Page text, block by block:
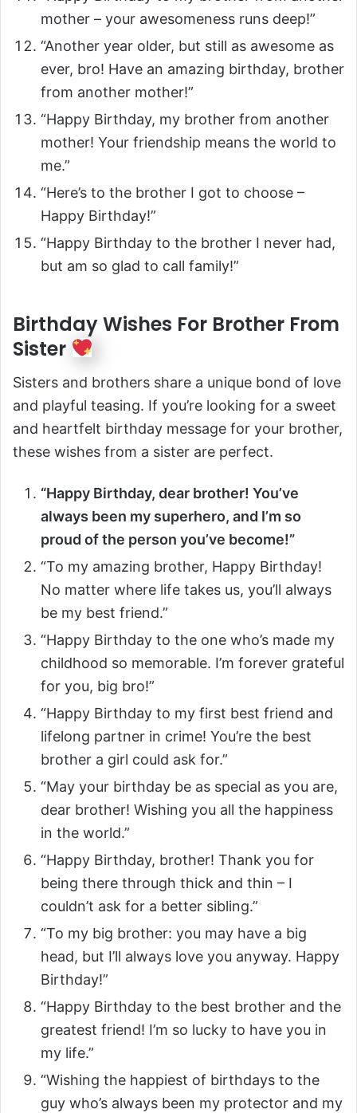
mother – your awesomeness runs deep!”
“Another year older, but still as awesome as
ever, bro! Have an amazing birthday, brother
from another mother!”
“Happy Birthday, my brother from another
mother! Your friendship means the world to
me.”
“Here’s to the brother I got to choose –
Happy Birthday!”
“Happy Birthday to the brother I never had,
but am so glad to call family!”
Birthday Wishes For Brother From
Sister
Sisters and brothers share a unique bond of love
and playful teasing. If you’re looking for a sweet
and heartfelt birthday message for your brother,
these wishes from a sister are perfect.
“Happy Birthday, dear brother! You’ve
always been my superhero, and I’m so
proud of the person you’ve become!”
“To my amazing brother, Happy Birthday!
No matter where life takes us, you’ll always
be my best friend.”
“Happy Birthday to the one who’s made my
childhood so memorable. I’m forever grateful
for you, big bro!”
“Happy Birthday to my first best friend and
lifelong partner in crime! You’re the best
brother a girl could ask for.”
“May your birthday be as special as you are,
dear brother! Wishing you all the happiness
in the world.”
“Happy Birthday, brother! Thank you for
being there through thick and thin – I
couldn’t ask for a better sibling.”
“To my big brother: you may have a big
head, but I’ll always love you anyway. Happy
Birthday!”
“Happy Birthday to the best brother and the
greatest friend! I’m so lucky to have you in
my life.”
“Wishing the happiest of birthdays to the
guy who’s always been my protector and my